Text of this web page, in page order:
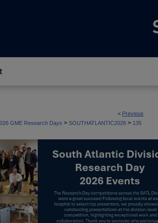
< Previous
GME Research Days > SOUTHATLANTIC2026 > 135